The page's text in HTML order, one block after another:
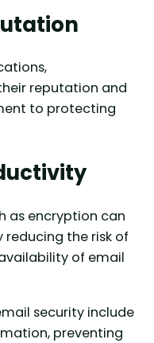
reputation and
to protecting
as encryption can
the risk of
of email
security include
preventing